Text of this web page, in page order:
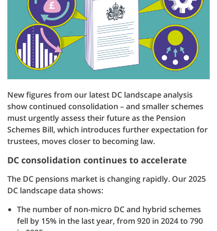
New figures from our latest DC landscape analysis
show continued consolidation – and smaller schemes
must urgently assess their future as the Pension
Schemes Bill, which introduces further expectation for
trustees, moves closer to becoming law.
DC consolidation continues to accelerate
The DC pensions market is changing rapidly. Our 2025
DC landscape data shows:
The number of non-micro DC and hybrid schemes
fell by 15% in the last year, from 920 in 2024 to 790